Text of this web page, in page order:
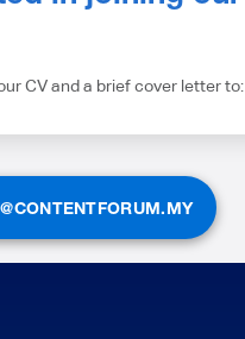
CV and a brief cover letter to: